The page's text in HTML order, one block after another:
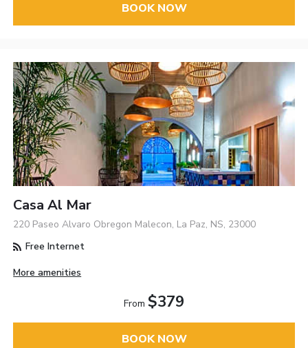
BOOK NOW
Casa Al Mar
220 Paseo Alvaro Obregon Malecon, La Paz, NS, 23000
Free Internet
More amenities
From $379
BOOK NOW